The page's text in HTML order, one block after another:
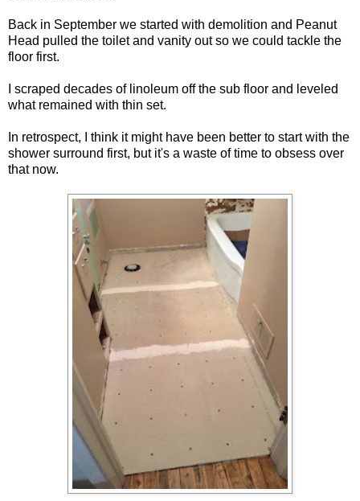
Back in September we started with demolition and Peanut
Head pulled the toilet and vanity out so we could tackle the
floor first.
I scraped decades of linoleum off the sub floor and leveled
what remained with thin set.
In retrospect, I think it might have been better to start with the
shower surround first, but it's a waste of time to obsess over
that now.